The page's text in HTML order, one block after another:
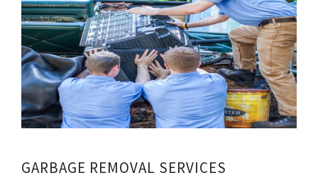
GARBAGE REMOVAL SERVICES